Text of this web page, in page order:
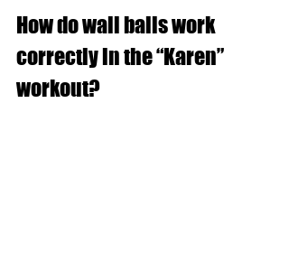
How do wall balls work
correctly in the “Karen”
workout?